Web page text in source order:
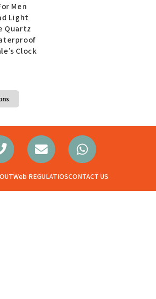
Men
Light
Quartz
Clock
Web REGULATIOSCONTACT US